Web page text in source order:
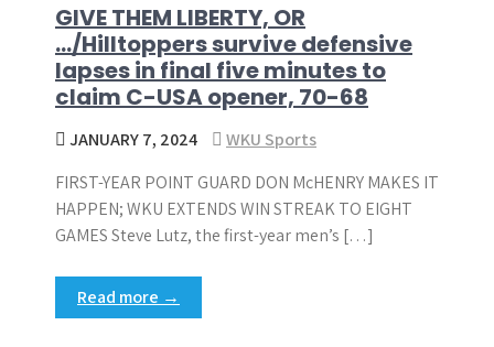
GIVE THEM LIBERTY, OR
…/Hilltoppers survive defensive
lapses in final five minutes to
claim C-USA opener, 70-68
JANUARY 7, 2024
WKU Sports
FIRST-YEAR POINT GUARD DON McHENRY MAKES IT
HAPPEN; WKU EXTENDS WIN STREAK TO EIGHT
GAMES Steve Lutz, the first-year men’s […]
Read more →